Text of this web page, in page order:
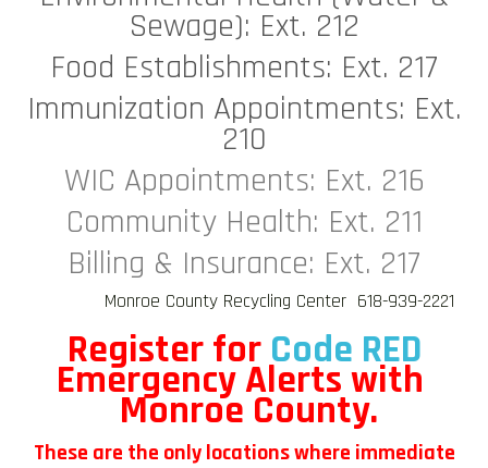
Sewage): Ext. 212
Food Establishments: Ext. 217
Immunization Appointments: Ext.
210
WIC Appointments: Ext. 216
Community Health: Ext. 211
Billing & Insurance: Ext. 217
Monroe County Recycling Center 618-939-2221
Register for Code RED
Emergency Alerts with
Monroe County.
These are the only locations where immediate